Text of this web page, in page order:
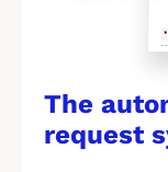
The
request